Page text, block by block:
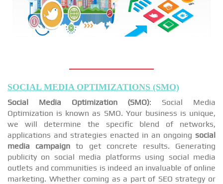
SOCIAL MEDIA OPTIMIZATIONS (SMO)
Social Media Optimization (SMO): Social Media
Optimization is known as SMO. Your business is unique,
we will determine the specific blend of networks,
applications and strategies enacted in an ongoing social
media campaign to get concrete results. Generating
publicity on social media platforms using social media
outlets and communities is indeed an invaluable of online
marketing. Whether coming as a part of SEO strategy or